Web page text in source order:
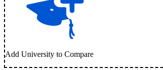
Add University to Compare